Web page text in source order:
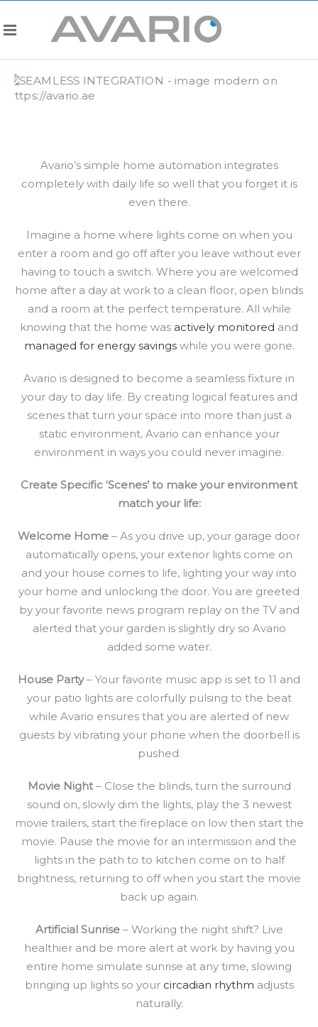
Avario’s simple home automation integrates
completely with daily life so well that you forget it is
even there.
Imagine a home where lights come on when you
enter a room and go off after you leave without ever
having to touch a switch. Where you are welcomed
home after a day at work to a clean floor, open blinds
and a room at the perfect temperature. All while
knowing that the home was actively monitored and
managed for energy savingswhile you were gone.
Avario is designed to become a seamless fixture in
your day to day life. By creating logical features and
scenes that turn your space into more than just a
static environment, Avario can enhance your
environment in ways you could never imagine.
Create Specific ‘Scenes’ to make your environment
match your life:
Welcome Home – As you drive up, your garage door
automatically opens, your exterior lights come on
and your house comes to life, lighting your way into
your home and unlocking the door. You are greeted
by your favorite news program replay on the TV and
alerted that your garden is slightly dry so Avario
added some water.
House Party– Your favorite music app is set to 11 and
your patio lights are colorfully pulsing to the beat
while Avario ensures that you are alerted of new
guests by vibrating your phone when the doorbell is
pushed.
Movie Night– Close the blinds, turn the surround
sound on, slowly dim the lights, play the 3 newest
movie trailers, start the fireplace on low then start the
movie. Pause the movie for an intermission and the
lights in the path to to kitchen come on to half
brightness, returning to off when you start the movie
back up again.
Artificial Sunrise– Working the night shift? Live
healthier and be more alert at work by having you
entire home simulate sunrise at any time, slowing
bringing up lights so your circadian rhythm adjusts
naturally.